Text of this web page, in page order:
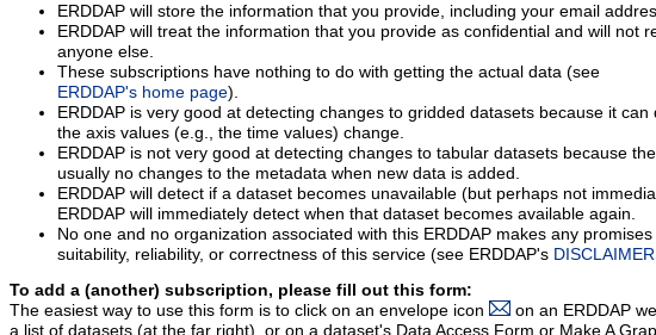
ERDDAP will store the information that you provide, including your email
ERDDAP will treat the information that you provide as confidential and will not
anyone else.
These subscriptions have nothing to do with getting the actual data (see
ERDDAP's home page).
ERDDAP is very good at detecting changes to gridded datasets because it can
the axis values (e.g., the time values) change.
ERDDAP is not very good at detecting changes to tabular datasets because
usually no changes to the metadata when new data is added.
ERDDAP will detect if a dataset becomes unavailable (but perhaps not
ERDDAP will immediately detect when that dataset becomes available again.
No one and no organization associated with this ERDDAP makes any
suitability, reliability, or correctness of this service (see ERDDAP's
To add a (another) subscription, please fill out this form:
The easiest way to use this form is to click on an envelope icon
on an ERDDAP
a list of datasets (at the far right), or on a dataset's Data Access Form or Make A